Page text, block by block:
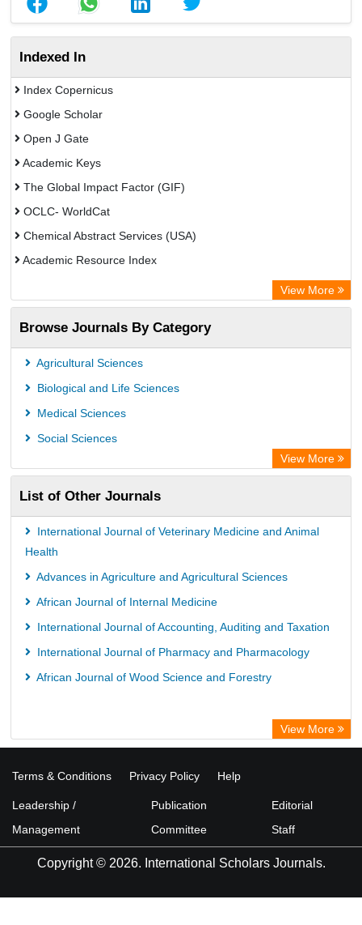
Indexed In
Index Copernicus
Google Scholar
Open J Gate
Academic Keys
The Global Impact Factor (GIF)
OCLC- WorldCat
Chemical Abstract Services (USA)
Academic Resource Index
View More
Browse Journals By Category
Agricultural Sciences
Biological and Life Sciences
Medical Sciences
Social Sciences
View More
List of Other Journals
International Journal of Veterinary Medicine and Animal
Health
Advances in Agriculture and Agricultural Sciences
African Journal of Internal Medicine
International Journal of Accounting, Auditing and Taxation
International Journal of Pharmacy and Pharmacology
African Journal of Wood Science and Forestry
View More
Terms & Conditions Privacy Policy Help
Leadership /
Management
Publication
Committee
Editorial
Staff
Copyright © 2026. International Scholars Journals.